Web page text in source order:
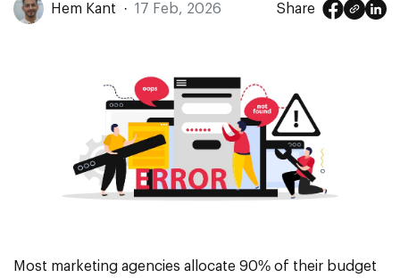
Hem Kant · 17 Feb, 2026 Share
Most marketing agencies allocate 90% of their budget